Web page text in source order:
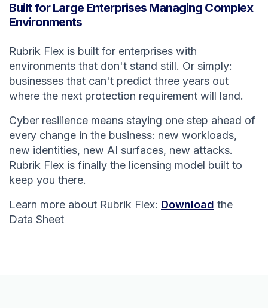
Built for Large Enterprises Managing Complex
Environments
Rubrik Flex is built for enterprises with
environments that don't stand still. Or simply:
businesses that can't predict three years out
where the next protection requirement will land.
Cyber resilience means staying one step ahead of
every change in the business: new workloads,
new identities, new AI surfaces, new attacks.
Rubrik Flex is finally the licensing model built to
keep you there.
Learn more about Rubrik Flex: Download the
Data Sheet